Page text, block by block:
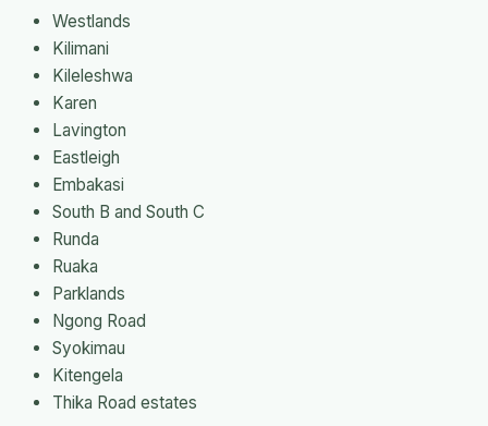
Westlands
Kilimani
Kileleshwa
Karen
Lavington
Eastleigh
Embakasi
South B and South C
Runda
Ruaka
Parklands
Ngong Road
Syokimau
Kitengela
Thika Road estates